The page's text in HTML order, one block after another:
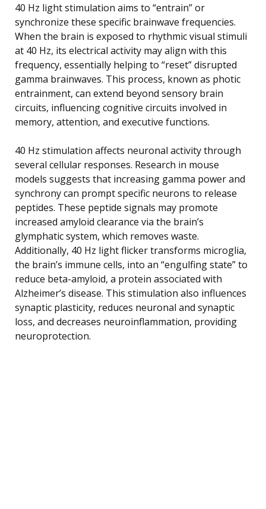
40 Hz light stimulation aims to “entrain” or
synchronize these specific brainwave frequencies.
When the brain is exposed to rhythmic visual stimuli
at 40 Hz, its electrical activity may align with this
frequency, essentially helping to “reset” disrupted
gamma brainwaves. This process, known as photic
entrainment, can extend beyond sensory brain
circuits, influencing cognitive circuits involved in
memory, attention, and executive functions.
40 Hz stimulation affects neuronal activity through
several cellular responses. Research in mouse
models suggests that increasing gamma power and
synchrony can prompt specific neurons to release
peptides. These peptide signals may promote
increased amyloid clearance via the brain’s
glymphatic system, which removes waste.
Additionally, 40 Hz light flicker transforms microglia,
the brain’s immune cells, into an “engulfing state” to
reduce beta-amyloid, a protein associated with
Alzheimer’s disease. This stimulation also influences
synaptic plasticity, reduces neuronal and synaptic
loss, and decreases neuroinflammation, providing
neuroprotection.